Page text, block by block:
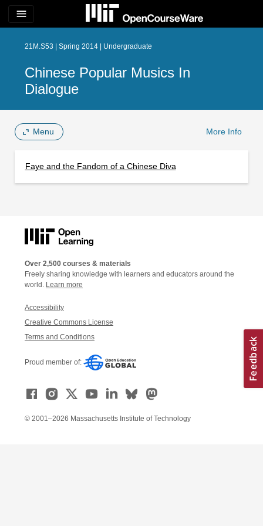
menu
21M.S53 | Spring 2014 | Undergraduate
Chinese Popular Musics In
Dialogue
Menu More Info
Faye and the Fandom of a Chinese Diva
Over 2,500 courses & materials
Freely sharing knowledge with learners and educators around the
world. Learn more
Accessibility
Creative Commons License
Terms and Conditions
Proud member of:
© 2001–2026 Massachusetts Institute of Technology